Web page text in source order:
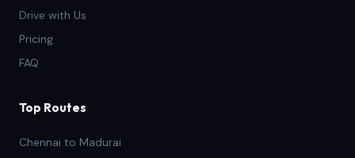
Drive with Us
Pricing
FAQ
Top Routes
Chennai to Madurai